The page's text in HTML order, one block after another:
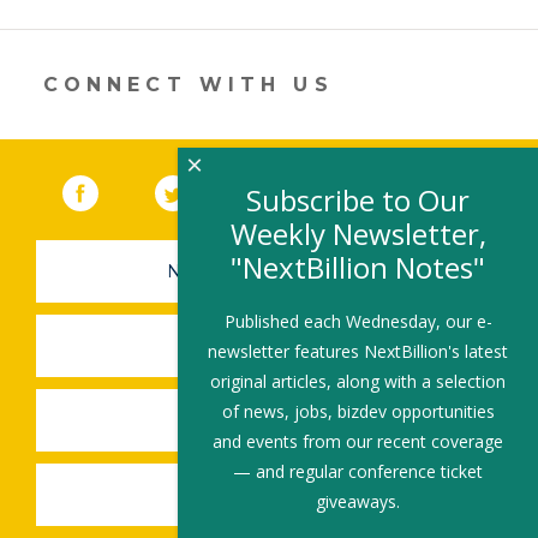
n o
k
CONNECT WITH US
Facebook (link opens in a new window)
(link opens in a new window)
YouTube (link opens in a new
LinkedIn
NEWSLETTER SIGN-UP
SUBMIT A JOB
SHARE A STORY
SHARE AN EVENT
Subscribe to Our
Weekly Newsletter,
"NextBillion Notes"
Published each Wednesday, our e-
newsletter features NextBillion's latest
original articles, along with a selection
of news, jobs, bizdev opportunities
and events from our recent coverage
— and regular conference ticket
giveaways.
×